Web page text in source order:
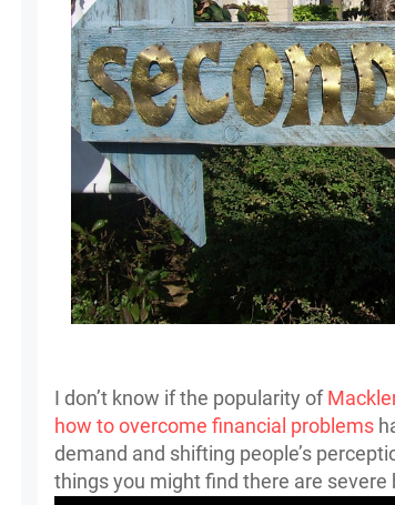
I don’t know if the popularity of
how to overcome financial problems
demand and shifting people’s
things you might find there are severe